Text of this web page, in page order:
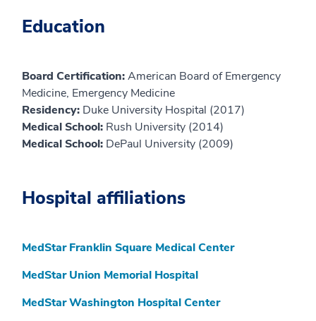
Education
Board Certification:American Board of Emergency
Medicine, Emergency Medicine
Residency: Duke University Hospital (2017)
Medical School: Rush University (2014)
Medical School: DePaul University (2009)
Hospital affiliations
MedStar Franklin Square Medical Center
MedStar Union Memorial Hospital
MedStar Washington Hospital Center